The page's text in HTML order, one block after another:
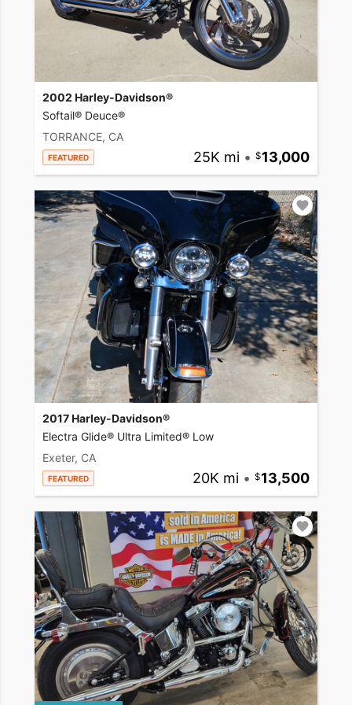
2002 Harley-Davidson®
Softail® Deuce®
TORRANCE, CA
FEATURED 25K mi • 13,000
2017 Harley-Davidson®
Electra Glide® Ultra Limited® Low
Exeter, CA
FEATURED 20K mi • 13,500